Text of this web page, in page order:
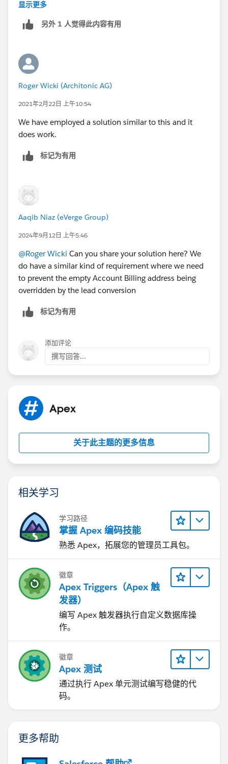
case:
"Revent Billing Address"
Account Billing Address" that always evaluates to TRUE
3. Map the lead checkbox to the account checkbox
4. In your accout trigger handler, get a reference to
both the old and new version of the accounts being
updated (Trigger.old and Trigger.new)
copy the billing address fields from the old to the new
account. This should override the billing address
provided in the lead.
显示更多
另外 1 人觉得此内容有用
Roger Wicki (Architonic AG)
2021年2月22日 上午10:54
We have employed a solution similar to this and it
does work.
标记为有用
Aaqib Niaz (eVerge Group)
2024年9月12日 上午5:46
@Roger Wicki Can you share your solution here? We
do have a similar kind of requirement where we need
to prevent the empty Account Billing address being
overridden by the lead conversion
标记为有用
添加评论
撰写回答...
Apex
关于此主题的更多信息
相关学习
学习路径
掌握 Apex 编码技能
熟悉 Apex，拓展您的管理员工具包。
徽章
Apex Triggers（Apex 触
发器）
编写 Apex 触发器执行自定义数据库操
作。
徽章
Apex 测试
通过执行 Apex 单元测试编写稳健的代
码。
更多帮助